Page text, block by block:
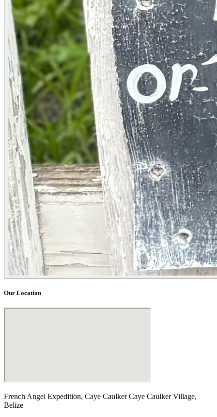
Our Location
French Angel Expedition, Caye Caulker Caye Caulker Village,
Belize